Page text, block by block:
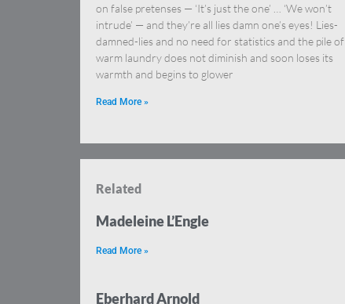
on false pretenses — ‘It’s just the one’ … ‘We won’t
intrude’ — and they’re all lies damn one’s eyes! Lies-
damned-lies and no need for statistics and the pile of
warm laundry does not diminish and soon loses its
warmth and begins to glower
Read More »
Related
Madeleine L’Engle
Read More »
Eberhard Arnold